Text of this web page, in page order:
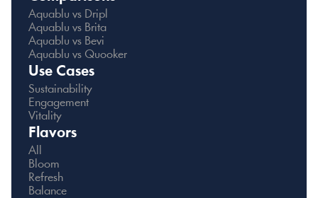
Aquablu vs Dripl
Aquablu vs Brita
Aquablu vs Bevi
Aquablu vs Quooker
Use Cases
Sustainability
Engagement
Vitality
Flavors
All
Bloom
Refresh
Balance